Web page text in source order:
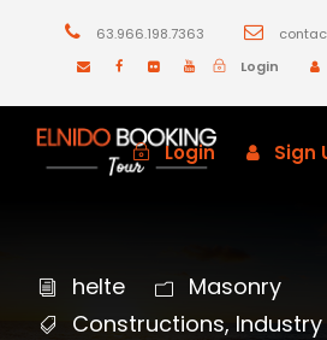
63.966.198.7363
Login
Login Sign
helte
Masonry
Constructions, Industry